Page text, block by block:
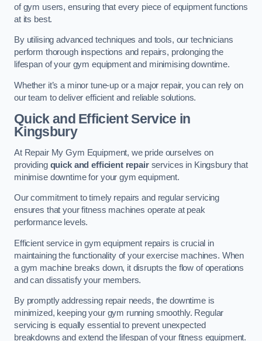
of gym users, ensuring that every piece of equipment functions
at its best.
By utilising advanced techniques and tools, our technicians
perform thorough inspections and repairs, prolonging the
lifespan of your gym equipment and minimising downtime.
Whether it’s a minor tune-up or a major repair, you can rely on
our team to deliver efficient and reliable solutions.
Quick and Efficient Service in
Kingsbury
At Repair My Gym Equipment, we pride ourselves on
providing quick and efficient repairservices in Kingsbury that
minimise downtime for your gym equipment.
Our commitment to timely repairs and regular servicing
ensures that your fitness machines operate at peak
performance levels.
Efficient service in gym equipment repairs is crucial in
maintaining the functionality of your exercise machines. When
a gym machine breaks down, it disrupts the flow of operations
and can dissatisfy your members.
By promptly addressing repair needs, the downtime is
minimized, keeping your gym running smoothly. Regular
servicing is equally essential to prevent unexpected
breakdowns and extend the lifespan of your fitness equipment.